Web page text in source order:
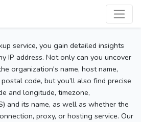
service, you gain detailed insights
IP address. Not only can you uncover
organization's name, host name,
code, but you’ll also find precise
and longitude, timezone,
and its name, as well as whether the
proxy, or hosting service. Our